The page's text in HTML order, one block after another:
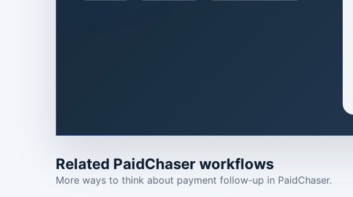
Related PaidChaser workflows
More ways to think about payment follow-up in PaidChaser.